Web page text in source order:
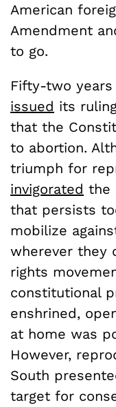
American
Amendment
to go.
Fifty-two years
issued its
that the
to abortion.
triumph for
invigorated the
that persists
mobilize
wherever they
rights
constitutional
enshrined,
at home was
However,
South
target for